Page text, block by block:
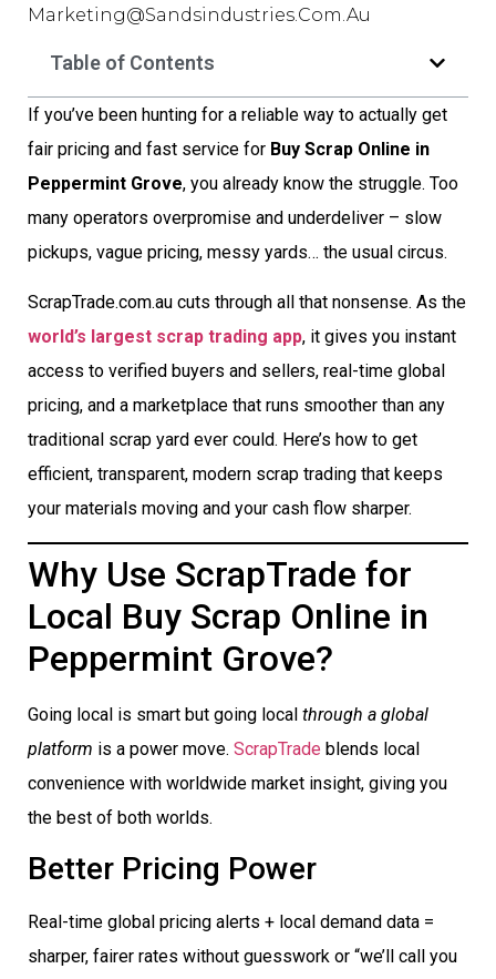
Marketing@sandsindustries.com.au
Table of Contents
If you’ve been hunting for a reliable way to actually get
fair pricing and fast service for Buy Scrap Online in
Peppermint Grove, you already know the struggle. Too
many operators overpromise and underdeliver – slow
pickups, vague pricing, messy yards… the usual circus.
ScrapTrade.com.au cuts through all that nonsense. As the
world’s largest scrap trading app, it gives you instant
access to verified buyers and sellers, real-time global
pricing, and a marketplace that runs smoother than any
traditional scrap yard ever could. Here’s how to get
efficient, transparent, modern scrap trading that keeps
your materials moving and your cash flow sharper.
Why Use ScrapTrade for
Local Buy Scrap Online in
Peppermint Grove?
Going local is smart but going local through a global
platform is a power move. ScrapTrade blends local
convenience with worldwide market insight, giving you
the best of both worlds.
Better Pricing Power
Real-time global pricing alerts + local demand data =
sharper, fairer rates without guesswork or “we’ll call you